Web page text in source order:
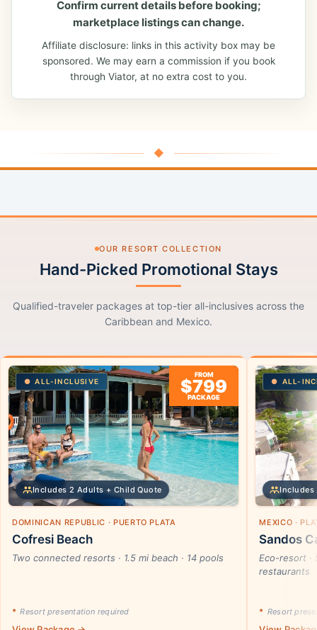
Confirm current details before booking;
marketplace listings can change.
Affiliate disclosure: links in this activity box may be
sponsored. We may earn a commission if you book
through Viator, at no extra cost to you.
◆
OUR RESORT COLLECTION
Hand-Picked Promotional Stays
Qualified-traveler packages at top-tier all-inclusives across the
Caribbean and Mexico.
ALL-INCLUSIVE
FROM
$799
PACKAGE
Includes 2 Adults + Child Quote
DOMINICAN REPUBLIC · PUERTO PLATA
Cofresi Beach
Two connected resorts · 1.5 mi beach · 14 pools
* Resort presentation required
ALL-
Includes
MEXICO ·
Sandos
Eco-resort ·
restaurants
* Resort